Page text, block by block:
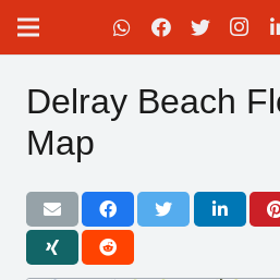
Delray Beach
Map